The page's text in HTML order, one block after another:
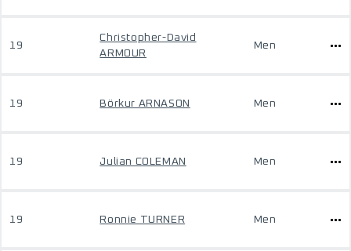
19
Christopher-David
ARMOUR
Men
19 Börkur ARNASON Men
19 Julian COLEMAN Men
19 Ronnie TURNER Men